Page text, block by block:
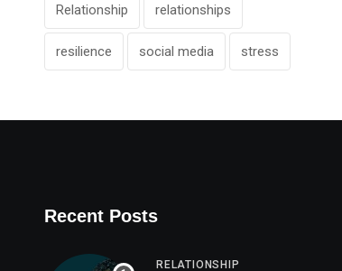
Relationship relationships
resilience social media stress
Recent Posts
RELATIONSHIP